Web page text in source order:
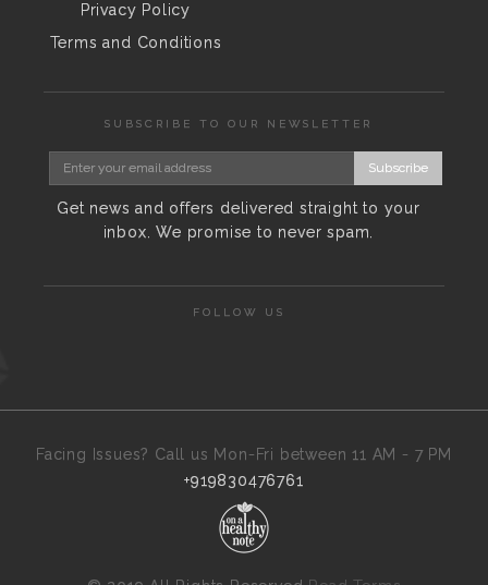
Privacy Policy
Terms and Conditions
SUBSCRIBE TO OUR NEWSLETTER
Subscribe
Get news and offers delivered straight to your
inbox. We promise to never spam.
FOLLOW US
Facing Issues? Call us Mon-Fri between 11 AM - 7 PM
+919830476761